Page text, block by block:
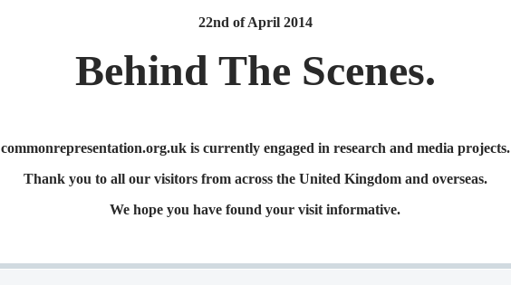
22nd of April 2014
Behind The Scenes.
commonrepresentation.org.uk is currently engaged in research and media projects.
Thank you to all our visitors from across the United Kingdom and overseas.
We hope you have found your visit informative.